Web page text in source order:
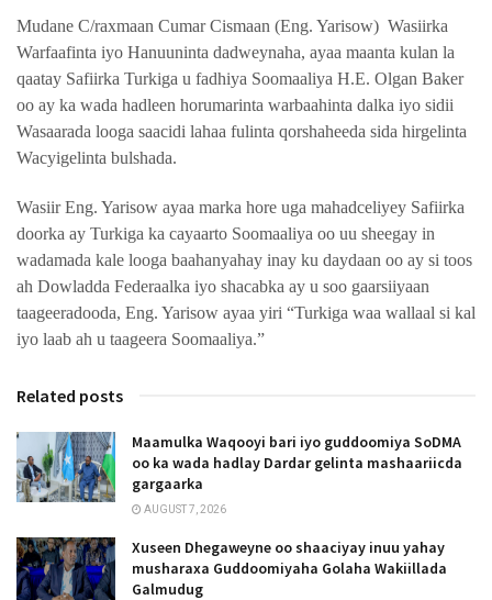
Mudane C/raxmaan Cumar Cismaan (Eng. Yarisow) Wasiirka
Warfaafinta iyo Hanuuninta dadweynaha, ayaa maanta kulan la
qaatay Safiirka Turkiga u fadhiya Soomaaliya H.E. Olgan Baker
oo ay ka wada hadleen horumarinta warbaahinta dalka iyo sidii
Wasaarada looga saacidi lahaa fulinta qorshaheeda sida hirgelinta
Wacyigelinta bulshada.
Wasiir Eng. Yarisow ayaa marka hore uga mahadceliyey Safiirka
doorka ay Turkiga ka cayaarto Soomaaliya oo uu sheegay in
wadamada kale looga baahanyahay inay ku daydaan oo ay si toos
ah Dowladda Federaalka iyo shacabka ay u soo gaarsiiyaan
taageeradooda, Eng. Yarisow ayaa yiri “Turkiga waa wallaal si kal
iyo laab ah u taageera Soomaaliya.”
Related posts
Maamulka Waqooyi bari iyo guddoomiya SoDMA
oo ka wada hadlay Dardar gelinta mashaariicda
gargaarka
AUGUST 7, 2026
Xuseen Dhegaweyne oo shaaciyay inuu yahay
musharaxa Guddoomiyaha Golaha Wakiillada
Galmudug